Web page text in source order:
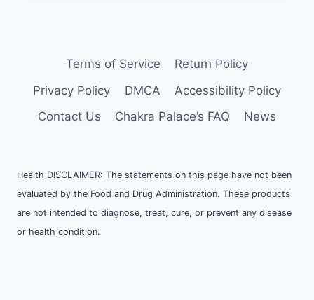
Terms of Service
Return Policy
Privacy Policy
DMCA
Accessibility Policy
Contact Us
Chakra Palace’s FAQ News
Health DISCLAIMER: The statements on this page have not been
evaluated by the Food and Drug Administration. These products
are not intended to diagnose, treat, cure, or prevent any disease
or health condition.